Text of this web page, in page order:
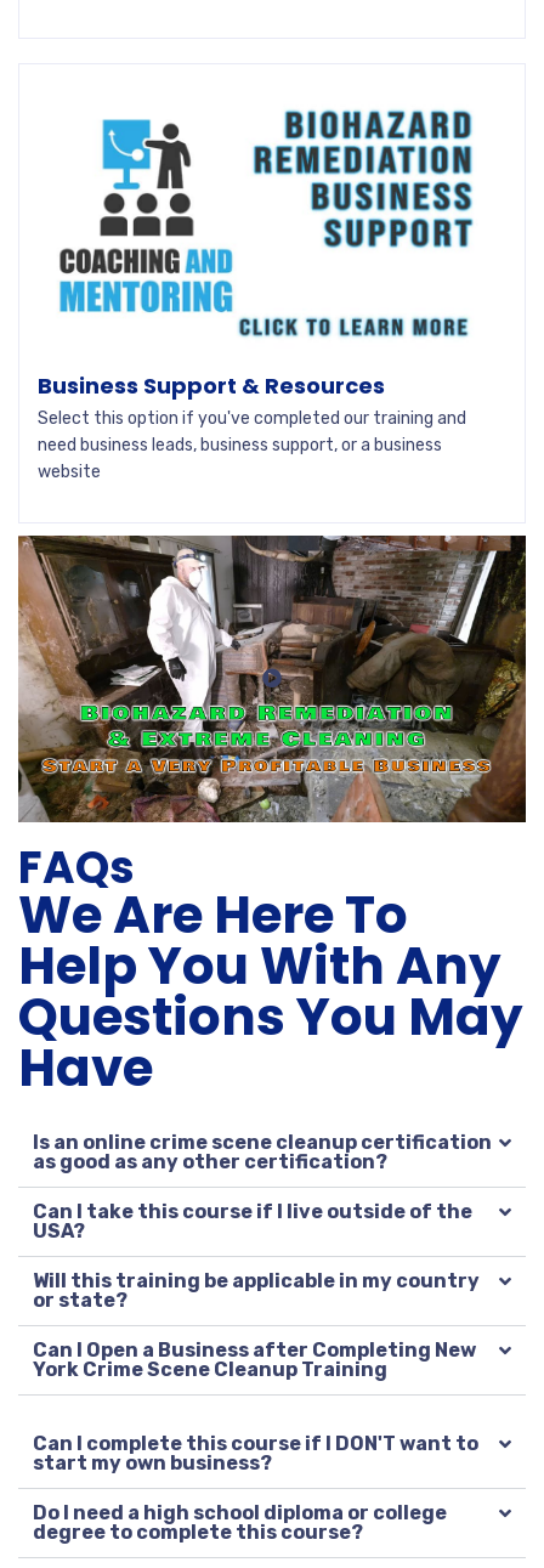
Business Support & Resources
Select this option if you've completed our training and
need business leads, business support, or a business
website
FAQs
We Are Here To
Help You With Any
Questions You May
Have
Is an online crime scene cleanup certification
as good as any other certification?
Can I take this course if I live outside of the
USA?
Will this training be applicable in my country
or state?
Can I Open a Business after Completing New
York Crime Scene Cleanup Training
Can I complete this course if I DON'T want to
start my own business?
Do I need a high school diploma or college
degree to complete this course?